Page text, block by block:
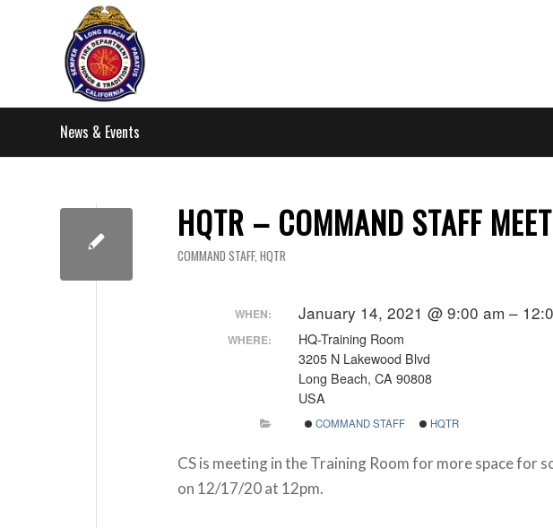
News & Events
HQTR – COMMAND STAFF
COMMAND STAFF, HQTR
WHEN: January 14, 2021 @ 9:00 am –
WHERE:
HQ-Training Room
3205 N Lakewood Blvd
Long Beach, CA 90808
USA
COMMAND STAFF HQTR
CS is meeting in the Training Room for more space for
on 12/17/20 at 12pm.